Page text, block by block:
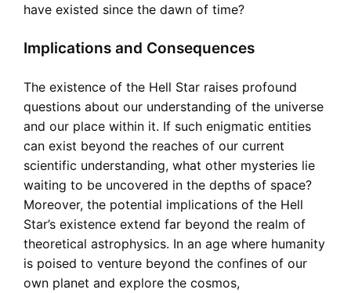
have existed since the dawn of time?
Implications and Consequences
The existence of the Hell Star raises profound
questions about our understanding of the universe
and our place within it. If such enigmatic entities
can exist beyond the reaches of our current
scientific understanding, what other mysteries lie
waiting to be uncovered in the depths of space?
Moreover, the potential implications of the Hell
Star’s existence extend far beyond the realm of
theoretical astrophysics. In an age where humanity
is poised to venture beyond the confines of our
own planet and explore the cosmos,